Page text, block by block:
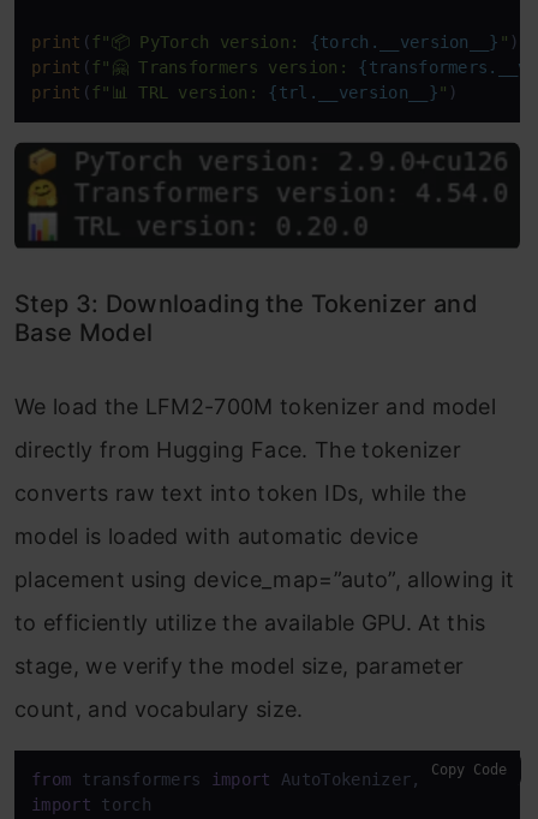
print (f"📦 PyTorch version: {torch.__version__} "
print (f"🤗 Transformers version:
print (f"📊 TRL version: {trl.__version__}" )
Step 3: Downloading the Tokenizer and
Base Model
We load the LFM2-700M tokenizer and model
directly from Hugging Face. The tokenizer
converts raw text into token IDs, while the
model is loaded with automatic device
placement using device_map=”auto”, allowing it
to efficiently utilize the available GPU. At this
stage, we verify the model size, parameter
count, and vocabulary size.
from transformers
import
import torch
Copy Code